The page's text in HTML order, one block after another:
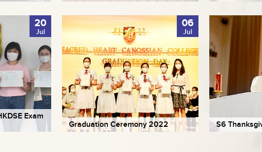
20
Jul
Exam
06
Jul
Graduation Ceremony 2022 S6